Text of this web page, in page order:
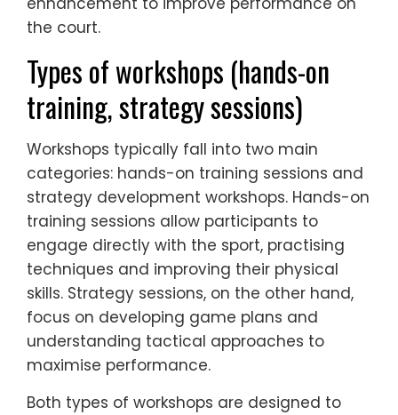
the court.
Types of workshops (hands-on
training, strategy sessions)
Workshops typically fall into two main
categories: hands-on training sessions and
strategy development workshops. Hands-on
training sessions allow participants to
engage directly with the sport, practising
techniques and improving their physical
skills. Strategy sessions, on the other hand,
focus on developing game plans and
understanding tactical approaches to
maximise performance.
Both types of workshops are designed to